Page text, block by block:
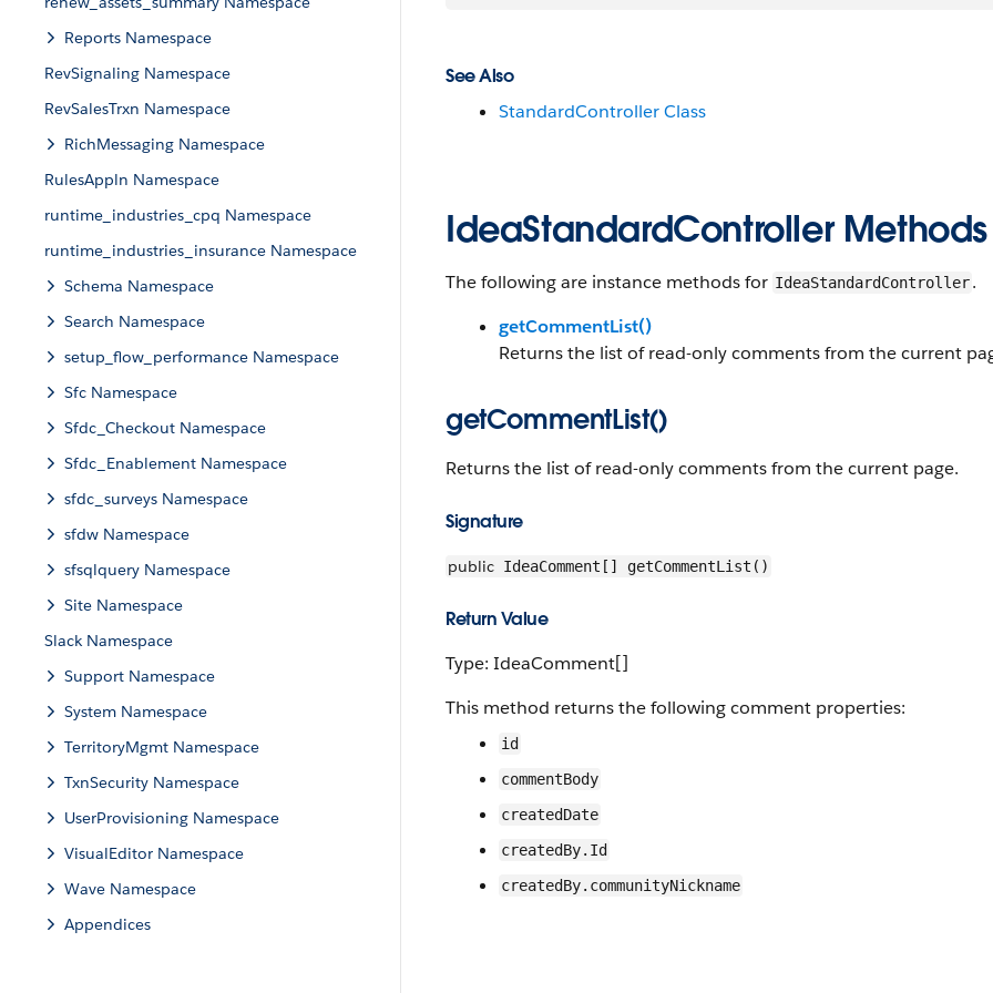
Reports Namespace
RevSignaling Namespace
RevSalesTrxn Namespace
RichMessaging Namespace
RulesAppln Namespace
runtime_industries_cpq Namespace
runtime_industries_insurance Namespace
Schema Namespace
Search Namespace
setup_flow_performance Namespace
Sfc Namespace
Sfdc_Checkout Namespace
Sfdc_Enablement Namespace
sfdc_surveys Namespace
sfdw Namespace
sfsqlquery Namespace
Site Namespace
Slack Namespace
Support Namespace
System Namespace
TerritoryMgmt Namespace
TxnSecurity Namespace
UserProvisioning Namespace
VisualEditor Namespace
Wave Namespace
Appendices
See Also
StandardController Class
IdeaStandardController Methods
The following are instance methods for IdeaStandardController.
getCommentList()
Returns the list of read-only comments from the current
getCommentList()
Returns the list of read-only comments from the current page.
Signature
public IdeaComment[] getCommentList()
Return Value
Type: IdeaComment[]
This method returns the following comment properties:
id
commentBody
createdDate
createdBy.Id
createdBy.communityNickname